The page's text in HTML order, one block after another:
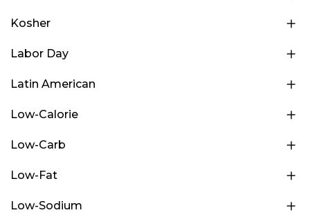
Kosher
Labor Day
Latin American
Low-Calorie
Low-Carb
Low-Fat
Low-Sodium